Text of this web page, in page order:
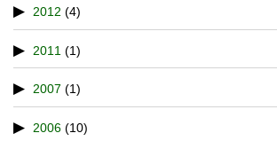
2012 (4)
2011 (1)
2007 (1)
2006 (10)